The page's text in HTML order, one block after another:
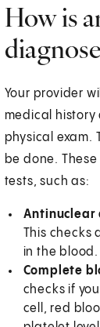
How is
Your provider
medical history
physical exam.
be done.
tests, such as:
Antinuclear
This checks
in the blood.
Complete
checks if
cell, red